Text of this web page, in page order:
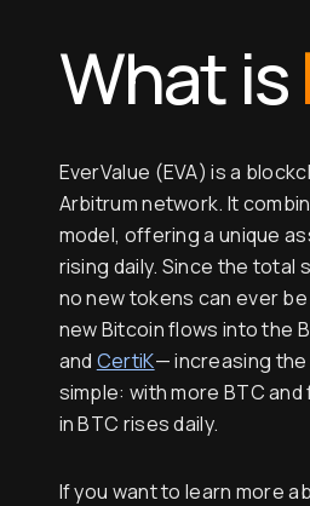
What is
EverValue (EVA) is a
Arbitrum network. It
model, offering a unique
rising daily. Since the total
no new tokens can ever
new Bitcoin flows into the
and CertiK— increasing
simple: with more BTC and
in BTC rises daily.
If you want to learn more